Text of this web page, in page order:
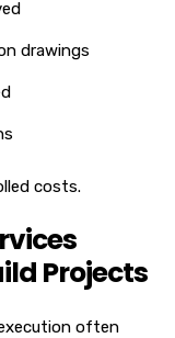
drawings
costs.
Projects
often